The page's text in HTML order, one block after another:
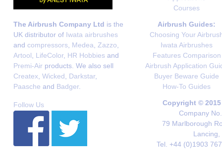
Courses
The Airbrush Company Ltd is the
UK distributor of Iwata airbrushes
and compressors Medea Zazzo
Artool
LifeColor, HR Hobbies and
Premi-Air products. We also sell
Createx Wicked Darkstar,
Paasche and Badger.
Airbrush Guides:
Choosing Your
Iwata Airbrushes
Features Comparison
Airbrush Application
Buyer Beware Guide
How-To Guides
Follow Us
Copyright ©
Company
79 Marlborough
Lancing,
Tel. +44 (0)1903